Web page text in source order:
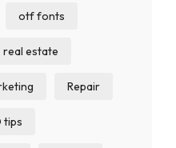
otf fonts
real estate
Repair
tips